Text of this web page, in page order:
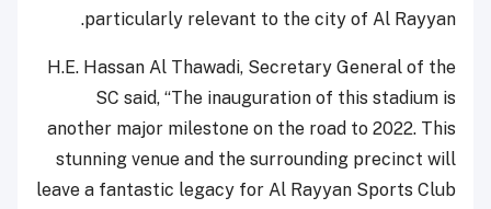
particularly relevant to the city of Al Rayyan.
H.E. Hassan Al Thawadi, Secretary General of the
SC said, “The inauguration of this stadium is
another major milestone on the road to 2022. This
stunning venue and the surrounding precinct will
leave a fantastic legacy for Al Rayyan Sports Club